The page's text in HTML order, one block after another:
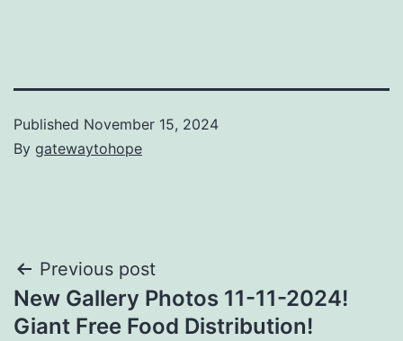
Published November 15, 2024
By gatewaytohope
Post
navigation
Previous post
New Gallery Photos 11-11-2024!
Giant Free Food Distribution!